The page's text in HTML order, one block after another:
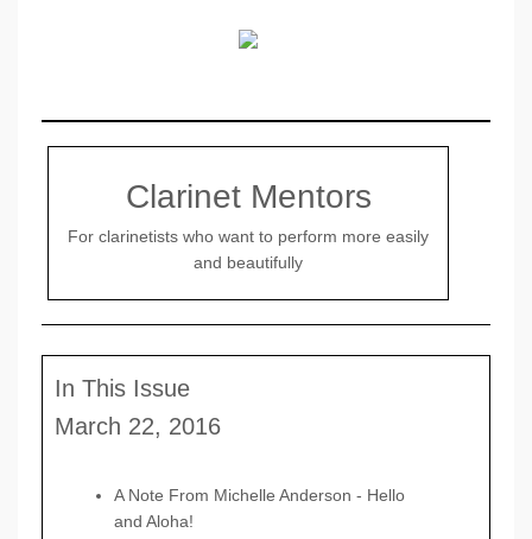
Clarinet Mentors
For clarinetists who want to perform more easily
and beautifully
In This Issue
March 22, 2016
A Note From Michelle Anderson - Hello
and Aloha!